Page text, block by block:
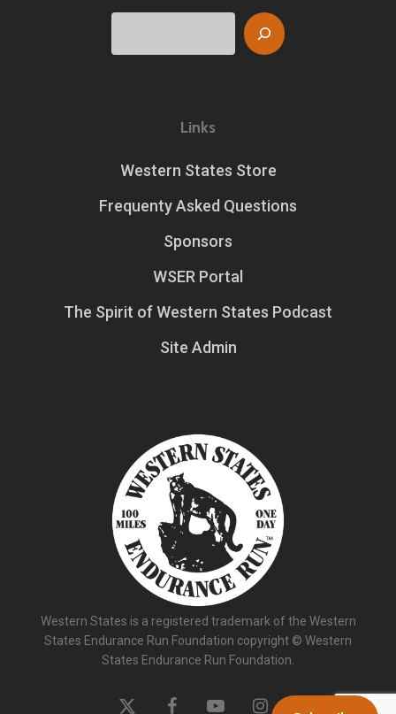
Links
Western States Store
Frequenty Asked Questions
Sponsors
WSER Portal
The Spirit of Western States Podcast
Site Admin
Western States is a registered trademark of the Western
States Endurance Run Foundation copyright © Western
States Endurance Run Foundation.
x- facebookyoutube instagram